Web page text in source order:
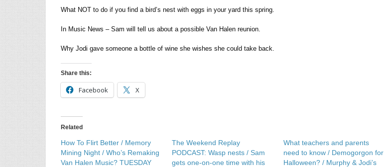
find
nest
A
reunion
/
a
bottle
of
What NOT to do if you find a bird’s nest with eggs in your yard this spring.
In Music News – Sam will tell us about a possible Van Halen reunion.
Why Jodi gave someone a bottle of wine she wishes she could take back.
Share this:
Facebook X
Related
How To Flirt Better / Memory
Mining Night / Who’s Remaking
Van Halen Music? TUESDAY
The Weekend Replay
PODCAST: Wasp nests / Sam
gets one-on-one time with his
What teachers and parents
need to know / Demogorgon for
Halloween? / Murphy & Jodi’s